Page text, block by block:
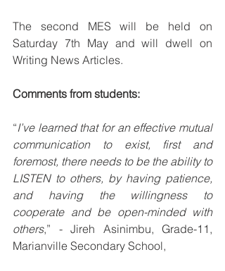
The second MES will be held on
Saturday 7th May and will dwell on
Writing News Articles.
Comments from students:
“I’ve learned that for an effective mutual
communication to exist, first and
foremost, there needs to be the ability to
LISTEN to others, by having patience,
and having the willingness to
cooperate and be open-minded with
others,” - Jireh Asinimbu, Grade-11,
Marianville Secondary School,